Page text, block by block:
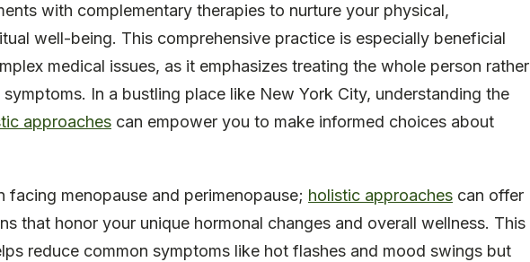
with complementary therapies to nurture your physical,
well-being. This comprehensive practice is especially beneficial
medical issues, as it emphasizes treating the whole person rather
In a bustling place like New York City, understanding the
approaches can empower you to make informed choices about
facing menopause and perimenopause; holistic approaches can offer
that honor your unique hormonal changes and overall wellness. This
reduce common symptoms like hot flashes and mood swings but